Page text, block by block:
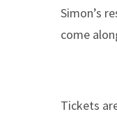
Simon’s
come
Tickets